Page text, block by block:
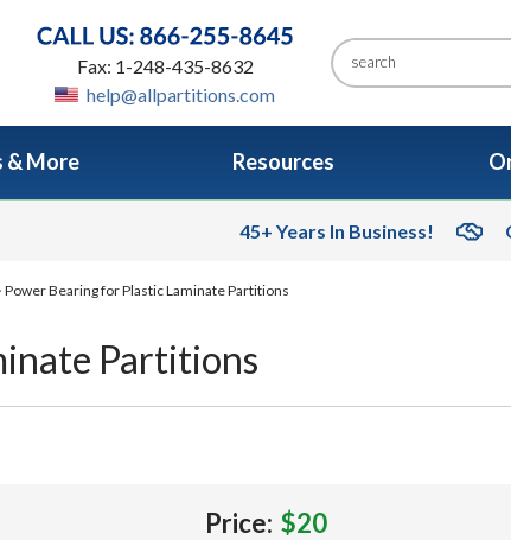
Fax: 1-248-435-8632
help@allpartitions.com
& More Resources
45+ Years In Business!
Power Bearing for Plastic Laminate Partitions
Partitions
Price: $20